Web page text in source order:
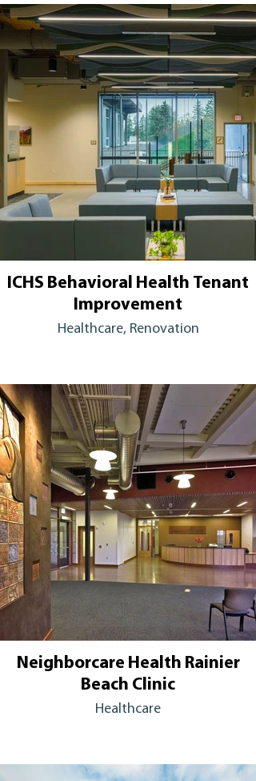
ICHS Behavioral Health Tenant
Improvement
Healthcare, Renovation
Neighborcare Health Rainier
Beach Clinic
Healthcare